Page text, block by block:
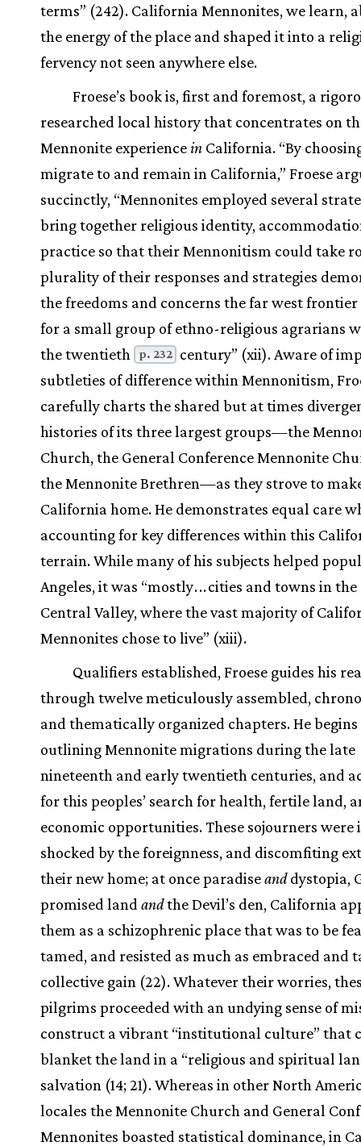
terms” (242). California Mennonites, we learn,
the energy of the place and shaped it into a
fervency not seen anywhere else.
Froese’s book is, first and foremost, a
researched local history that concentrates on
Mennonite experiencein California. “By
migrate to and remain in California,” Froese
succinctly, “Mennonites employed several
bring together religious identity,
practice so that their Mennonitism could take
plurality of their responses and strategies
the freedoms and concerns the far west
for a small group of ethno-religious agrarians
the twentieth
p. 232
century” (xii). Aware of
subtleties of difference within Mennonitism,
carefully charts the shared but at times
histories of its three largest groups—the
Church, the General Conference Mennonite
the Mennonite Brethren—as they strove to
California home. He demonstrates equal care
accounting for key differences within this
terrain. While many of his subjects helped
Angeles, it was “mostly...cities and towns in the
Central Valley, where the vast majority of
Mennonites chose to live” (xiii).
Qualifiers established, Froese guides his
through twelve meticulously assembled,
and thematically organized chapters. He begins
outlining Mennonite migrations during the late
nineteenth and early twentieth centuries, and
for this peoples’ search for health, fertile land,
economic opportunities. These sojourners
shocked by the foreignness, and discomfiting
their new home; at once paradiseanddystopia,
promised land andthe Devil’s den, California
them as a schizophrenic place that was to be
tamed, and resisted as much as embraced and
collective gain (22). Whatever their worries,
pilgrims proceeded with an undying sense of
construct a vibrant “institutional culture” that
blanket the land in a “religious and spiritual
salvation (14; 21). Whereas in other North
locales the Mennonite Church and General
Mennonites boasted statistical dominance, in